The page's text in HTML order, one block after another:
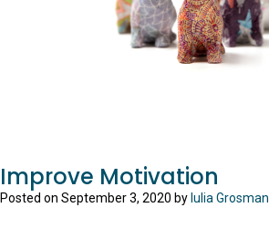
Improve Motivation
Posted on September 3, 2020 byIulia Grosman